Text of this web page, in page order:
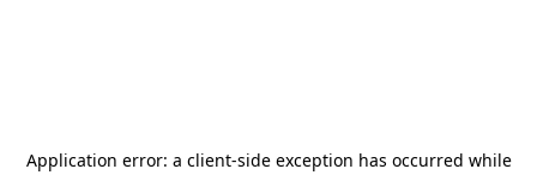
Application error: a client-side exception has occurred while